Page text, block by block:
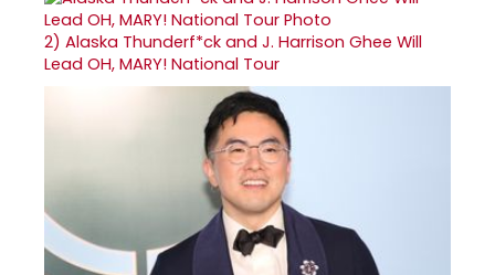
2) Alaska Thunderf*ck and J. Harrison Ghee Will
Lead OH, MARY! National Tour